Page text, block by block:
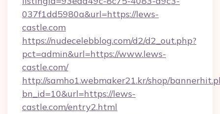
037f1dd5980a&url=https://lews-
castle.com
https://nudecelebblog.com/d2/d2_out.php?
pct=admin&url=https://www.lews-
castle.com/
http://samho1.webmaker21.kr/shop/
bn_id=10&url=https://lews-
castle.com/entry2.html